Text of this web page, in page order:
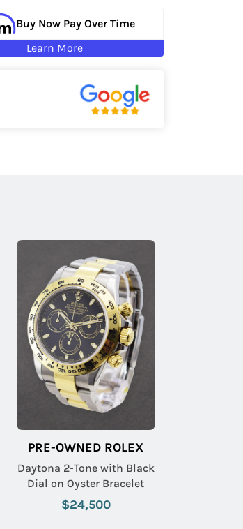
Buy Now Pay Over Time
Learn More
PRE-OWNED ROLEX
Daytona 2-Tone with Black
Dial on Oyster Bracelet
$24,500